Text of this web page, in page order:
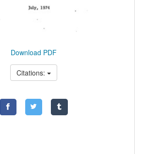
Download PDF
Citations: